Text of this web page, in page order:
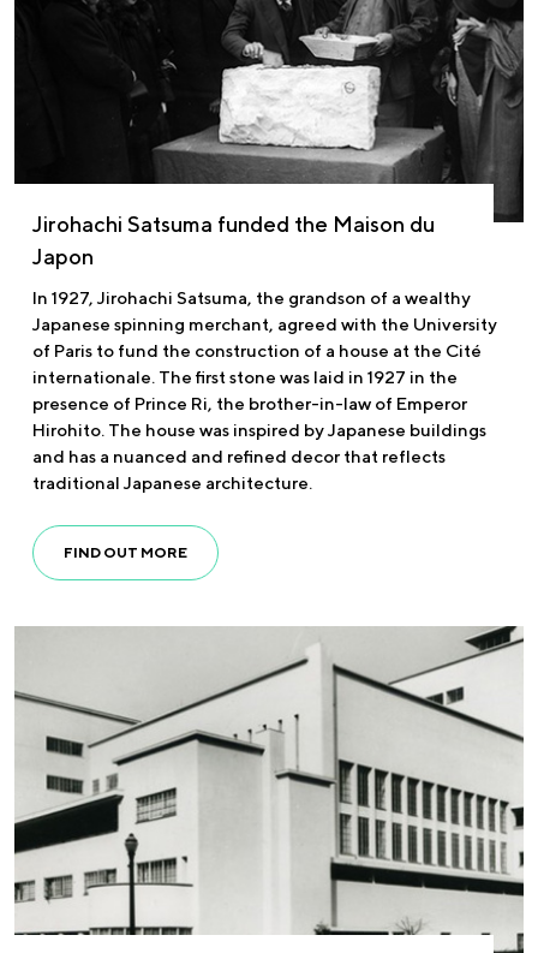
Jirohachi Satsuma funded the Maison du
Japon
In 1927, Jirohachi Satsuma, the grandson of a wealthy
Japanese spinning merchant, agreed with the University
of Paris to fund the construction of a house at the Cité
internationale. The first stone was laid in 1927 in the
presence of Prince Ri, the brother-in-law of Emperor
Hirohito. The house was inspired by Japanese buildings
and has a nuanced and refined decor that reflects
traditional Japanese architecture.
FIND OUT MORE